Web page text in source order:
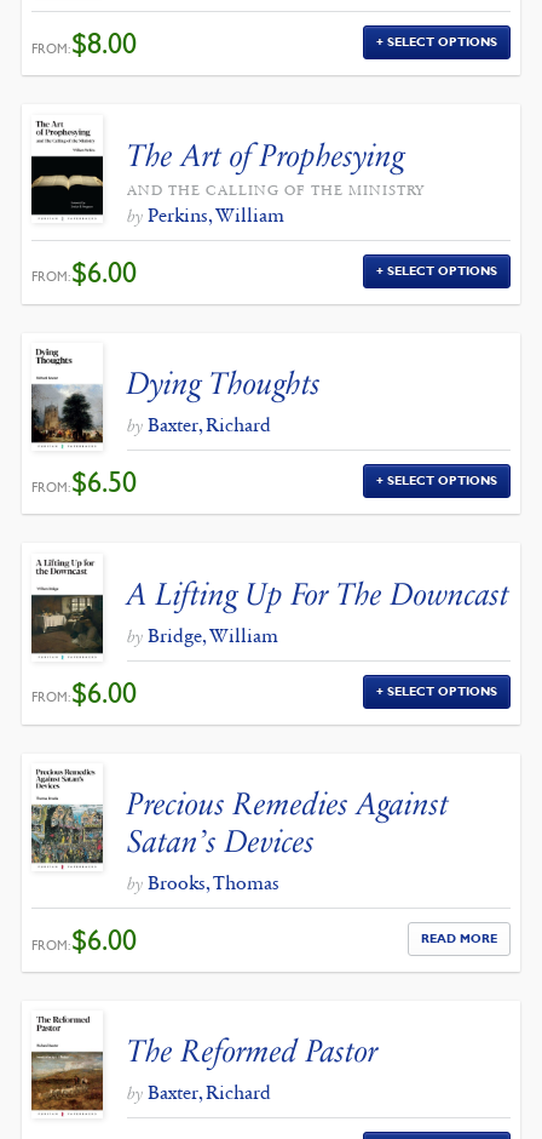
FROM:$8.00 SELECT OPTIONS
The Art of Prophesying
AND THE CALLING OF THE MINISTRY
by Perkins, William
FROM:$6.00 SELECT OPTIONS
Dying Thoughts
by Baxter, Richard
FROM:$6.50 SELECT OPTIONS
A Lifting Up For The Downcast
by Bridge, William
FROM:$6.00 SELECT OPTIONS
Precious Remedies Against
Satan’s Devices
by Brooks, Thomas
FROM:$6.00 READ MORE
The Reformed Pastor
by Baxter, Richard